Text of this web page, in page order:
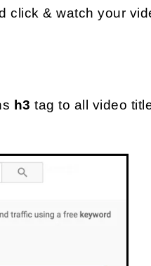
click & watch your
h3 tag to all video